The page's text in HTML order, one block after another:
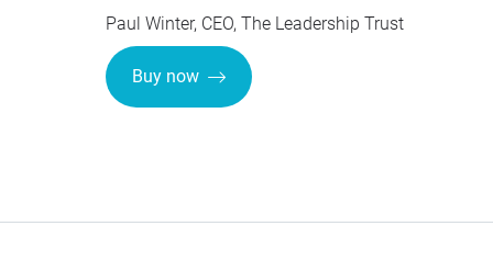
Paul Winter, CEO, The Leadership Trust
Buy now